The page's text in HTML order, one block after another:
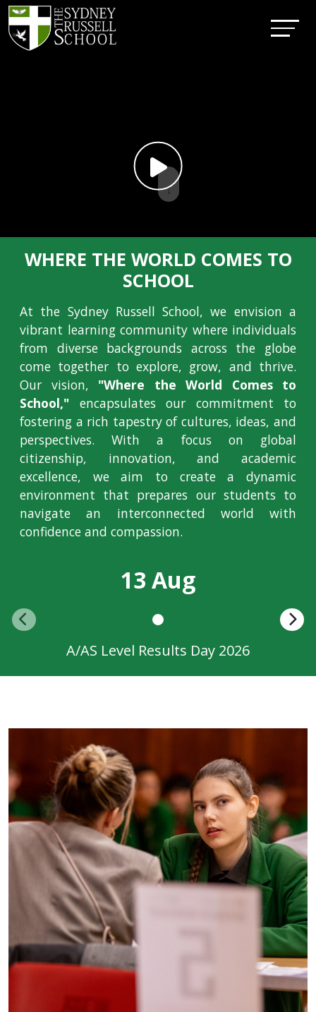
↓
WHERE THE WORLD COMES TO
SCHOOL
At the Sydney Russell School, we envision a
vibrant learning community where individuals
from diverse backgrounds across the globe
come together to explore, grow, and thrive.
Our vision, "Where the World Comes to
School," encapsulates our commitment to
fostering a rich tapestry of cultures, ideas, and
perspectives. With a focus on global
citizenship, innovation, and academic
excellence, we aim to create a dynamic
environment that prepares our students to
navigate an interconnected world with
confidence and compassion.
13 Aug
A/AS Level Results Day 2026